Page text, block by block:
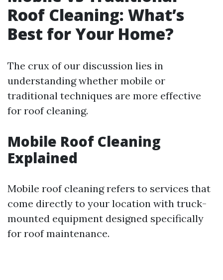
Roof Cleaning: What’s
Best for Your Home?
The crux of our discussion lies in
understanding whether mobile or
traditional techniques are more effective
for roof cleaning.
Mobile Roof Cleaning
Explained
Mobile roof cleaning refers to services that
come directly to your location with truck-
mounted equipment designed specifically
for roof maintenance.